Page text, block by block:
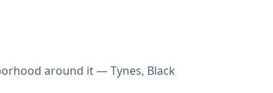
around it — Tynes, Black